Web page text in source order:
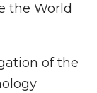
the World
of the